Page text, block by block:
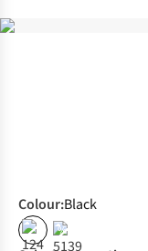
Colour:Black
%